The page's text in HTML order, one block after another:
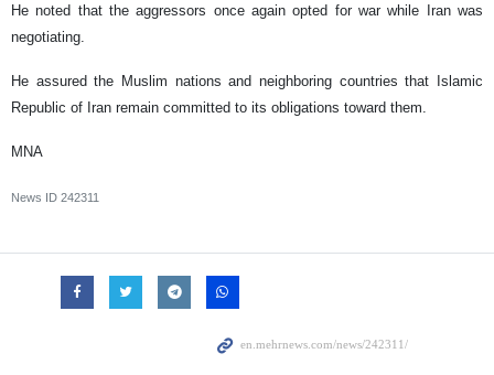
He noted that the aggressors once again opted for war while Iran was
negotiating.
He assured the Muslim nations and neighboring countries that Islamic
Republic of Iran remain committed to its obligations toward them.
MNA
News ID 242311